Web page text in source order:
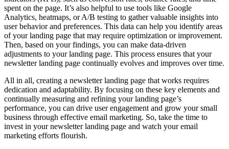
spent on the page. It’s also helpful to use tools like Google
Analytics, heatmaps, or A/B testing to gather valuable insights into
user behavior and preferences. This data can help you identify areas
of your landing page that may require optimization or improvement.
Then, based on your findings, you can make data-driven
adjustments to your landing page. This process ensures that your
newsletter landing page continually evolves and improves over time.
All in all, creating a newsletter landing page that works requires
dedication and adaptability. By focusing on these key elements and
continually measuring and refining your landing page’s
performance, you can drive user engagement and grow your small
business through effective email marketing. So, take the time to
invest in your newsletter landing page and watch your email
marketing efforts flourish.